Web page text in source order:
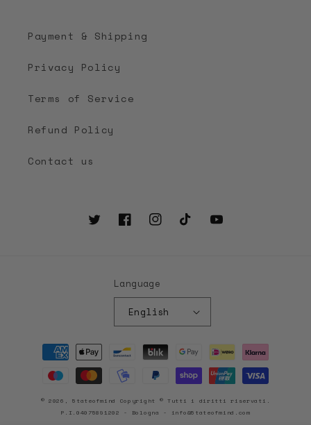
Payment & Shipping
Privacy Policy
Terms of Service
Refund Policy
Contact us
TwitterFacebookInstagram
TikTokYouTube
Language
English
Payment
methods
© 2026, 5tateofmind Copyright © Tutti i diritti riservati.
P.I.04075891202 - Bologna - info@5tateofmind.com